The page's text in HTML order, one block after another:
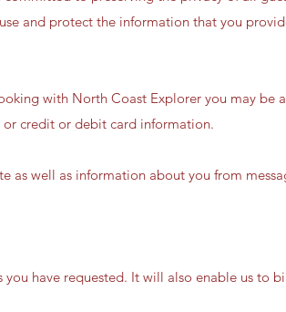
and protect the information that you
with North Coast Explorer you may be
credit or debit card information.
as well as information about you from
have requested. It will also enable us to